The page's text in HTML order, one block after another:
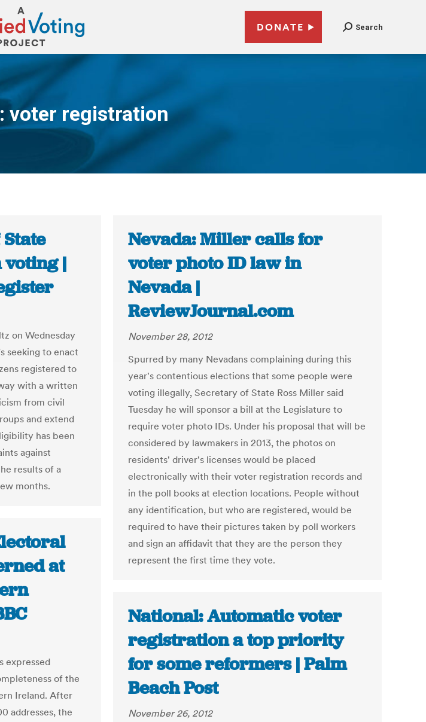
DONATE Search
voter registration
You are here:
voting |
on Wednesday
seeking to enact
registered to
with a written
from civil
and extend
has been
against
results of a
months.
Nevada: Miller calls for
voter photo ID law in
Nevada |
ReviewJournal.com
November 28, 2012
Spurred by many Nevadans complaining during this
year's contentious elections that some people were
voting illegally, Secretary of State Ross Miller said
Tuesday he will sponsor a bill at the Legislature to
require voter photo IDs. Under his proposal that will be
considered by lawmakers in 2013, the photos on
residents' driver's licenses would be placed
electronically with their voter registration records and
in the poll books at election locations. People without
any identification, but who are registered, would be
required to have their pictures taken by poll workers
and sign an affidavit that they are the person they
represent the first time they vote.
at
expressed
of the
Ireland. After
addresses, the
National: Automatic voter
registration a top priority
for some reformers | Palm
Beach Post
November 26, 2012